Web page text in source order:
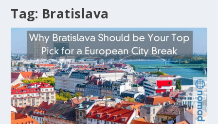
Tag: Bratislava